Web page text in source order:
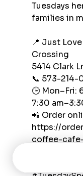
Tuesdays
families in
📍 Just
Crossing
5414 Clark
📞 573-214-
🕒 Mon–Fri:
7:30
📲 Order
https://
coffee-